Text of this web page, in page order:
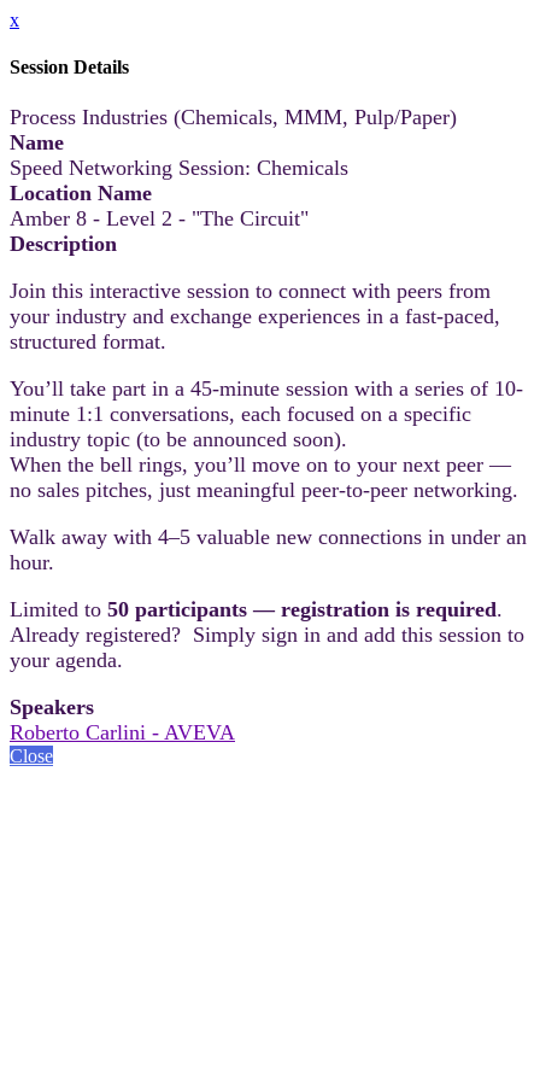
x
Session Details
Process Industries (Chemicals, MMM, Pulp/Paper)
Name
Speed Networking Session: Chemicals
Location Name
Amber 8 - Level 2 - "The Circuit"
Description
Join this interactive session to connect with peers from
your industry and exchange experiences in a fast-paced,
structured format.
You’ll take part in a 45-minute session with a series of 10-
minute 1:1 conversations, each focused on a specific
industry topic (to be announced soon).
When the bell rings, you’ll move on to your next peer —
no sales pitches, just meaningful peer-to-peer networking.
Walk away with 4–5 valuable new connections in under an
hour.
Limited to 50 participants — registration is required.
Already registered? Simply sign in and add this session to
your agenda.
Speakers
Roberto Carlini - AVEVA
Close